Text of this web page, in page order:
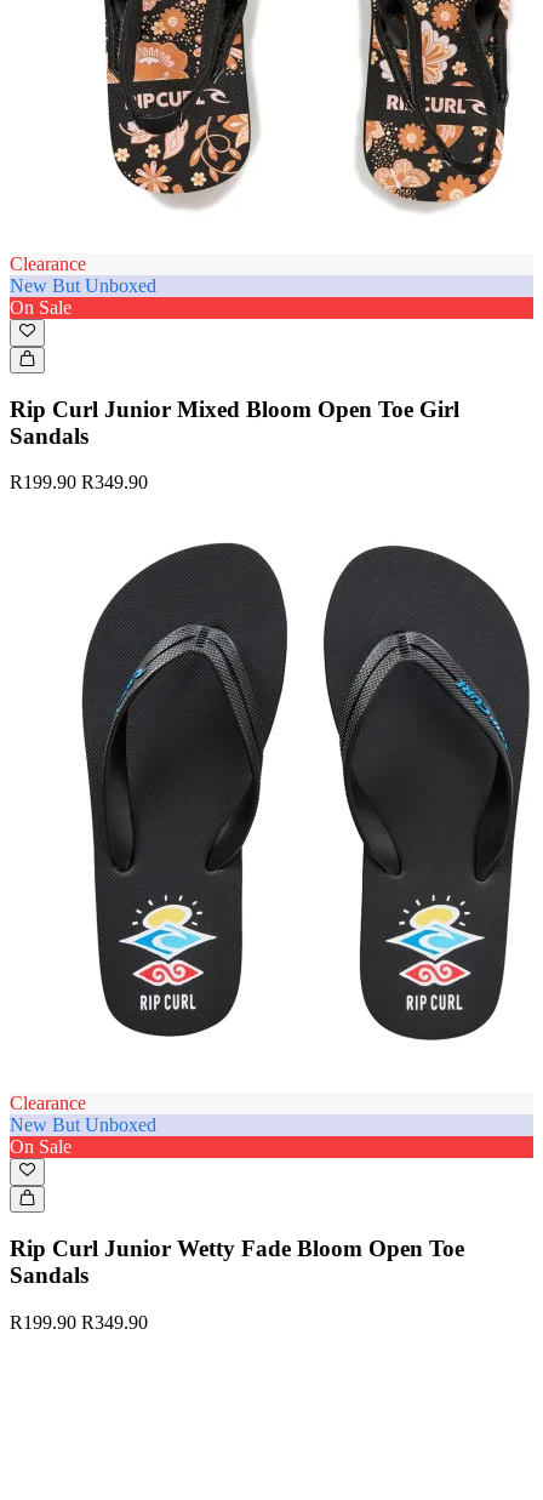
Clearance
New But Unboxed
On Sale
Rip Curl Junior Mixed Bloom Open Toe Girl
Sandals
R199.90 R349.90
Clearance
New But Unboxed
On Sale
Rip Curl Junior Wetty Fade Bloom Open Toe
Sandals
R199.90 R349.90